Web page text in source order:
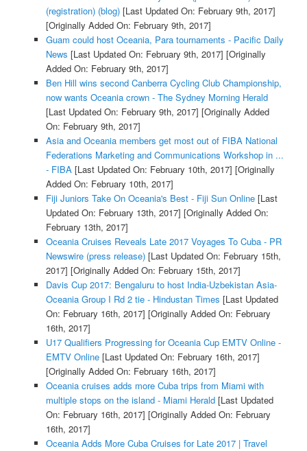
(registration) (blog)[Last Updated On: February 9th, 2017]
[Originally Added On: February 9th, 2017]
Guam could host Oceania, Para tournaments - Pacific Daily
News [Last Updated On: February 9th, 2017] [Originally
Added On: February 9th, 2017]
Ben Hill wins second Canberra Cycling Club Championship,
now wants Oceania crown - The Sydney Morning Herald
[Last Updated On: February 9th, 2017] [Originally Added
On: February 9th, 2017]
Asia and Oceania members get most out of FIBA National
Federations Marketing and Communications Workshop in ...
- FIBA[Last Updated On: February 10th, 2017] [Originally
Added On: February 10th, 2017]
Fiji Juniors Take On Oceania's Best - Fiji Sun Online[Last
Updated On: February 13th, 2017] [Originally Added On:
February 13th, 2017]
Oceania Cruises Reveals Late 2017 Voyages To Cuba - PR
Newswire (press release)[Last Updated On: February 15th,
2017] [Originally Added On: February 15th, 2017]
Davis Cup 2017: Bengaluru to host India-Uzbekistan Asia-
Oceania Group I Rd 2 tie - Hindustan Times [Last Updated
On: February 16th, 2017] [Originally Added On: February
16th, 2017]
U17 Qualifiers Progressing for Oceania Cup EMTV Online -
EMTV Online[Last Updated On: February 16th, 2017]
[Originally Added On: February 16th, 2017]
Oceania cruises adds more Cuba trips from Miami with
multiple stops on the island - Miami Herald[Last Updated
On: February 16th, 2017] [Originally Added On: February
16th, 2017]
Oceania Adds More Cuba Cruises for Late 2017 | Travel